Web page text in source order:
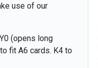
use of our
(opens long
fit A6 cards. K4 to